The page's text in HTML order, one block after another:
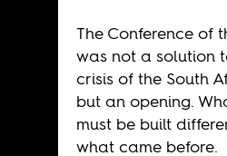
The Conference of
was not a solution
crisis of the South
but an opening.
must be built
what came before.